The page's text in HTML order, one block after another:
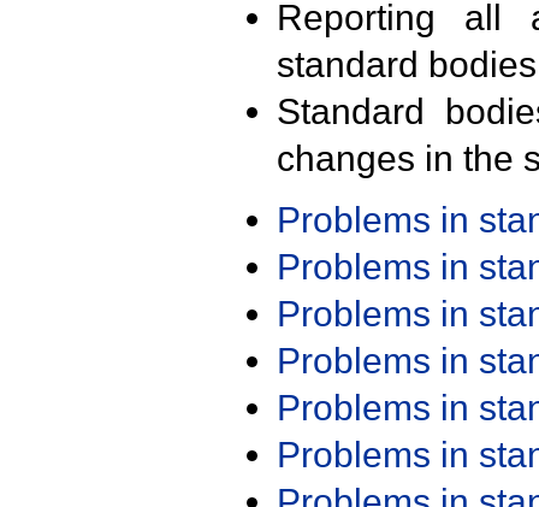
Reporting all
standard
Standard
changes in the
Problems in
Problems in
Problems in
Problems in
Problems in
Problems in